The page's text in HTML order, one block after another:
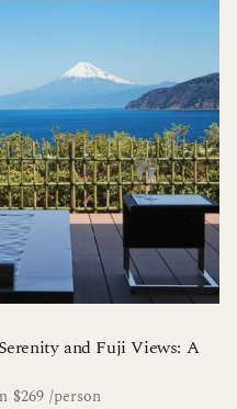
and Fuji Views: A
$269 /person